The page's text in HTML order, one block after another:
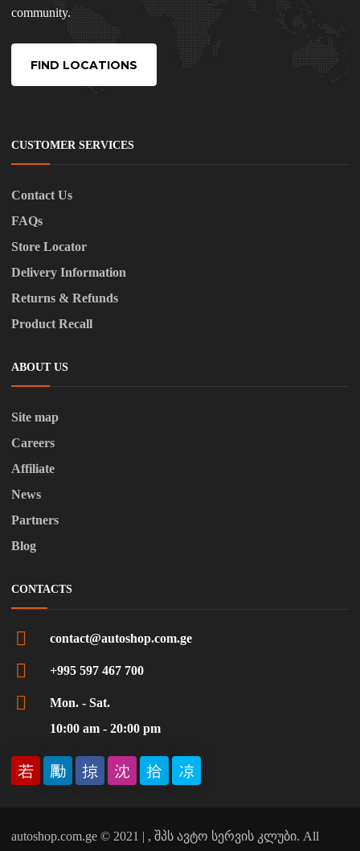
community.
FIND LOCATIONS
CUSTOMER SERVICES
Contact Us
FAQs
Store Locator
Delivery Information
Returns & Refunds
Product Recall
ABOUT US
Site map
Careers
Affiliate
News
Partners
Blog
CONTACTS
contact@autoshop.com.ge
+995 597 467 700
Mon. - Sat.
10:00 am - 20:00 pm
autoshop.com.ge © 2021 | , შპს ავტო სერვის კლუბი. All